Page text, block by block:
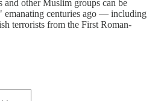
and other Muslim groups can be
emanating centuries ago — including
terrorists from the First Roman-